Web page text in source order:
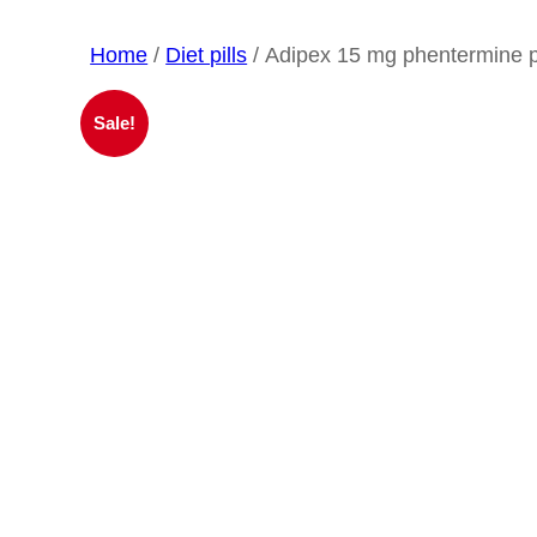
Home / Diet pills / Adipex 15 mg phentermine
Sale!